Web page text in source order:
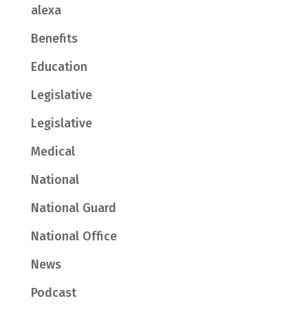
alexa
Benefits
Education
Legislative
Legislative
Medical
National
National Guard
National Office
News
Podcast